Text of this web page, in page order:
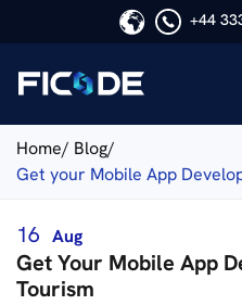
+44
Ficode
Home/ Blog/
Get your Mobile App
16 Aug
Get Your Mobile App
Tourism